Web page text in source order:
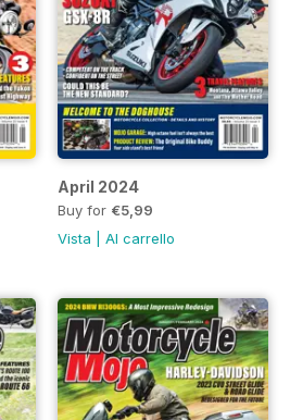
April 2024
Buy for €5,99
Vista
Al carrello